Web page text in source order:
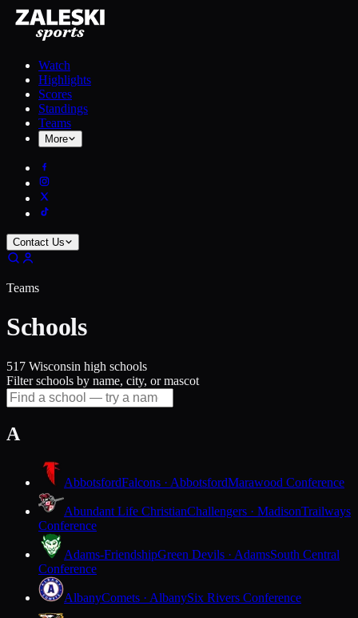
Watch
Highlights
Scores
Standings
Teams
More
Contact Us
Teams
Schools
517 Wisconsin high schools
Filter schools by name, city, or mascot
A
AbbotsfordFalcons · AbbotsfordMarawood Conference
Abundant Life ChristianChallengers · MadisonTrailways
Conference
Adams-FriendshipGreen Devils · AdamsSouth Central
Conference
AlbanyComets · AlbanySix Rivers Conference